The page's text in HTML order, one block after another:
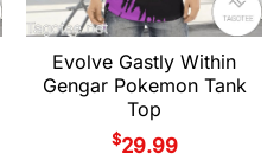
Evolve Gastly Within
Gengar Pokemon Tank
Top
$29.99